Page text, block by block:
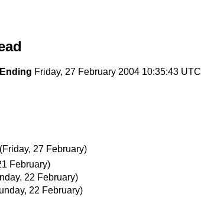
Ending Friday, 27 February 2004 10:35:43 UTC
(Friday, 27 February)
February)
22 February)
22 February)